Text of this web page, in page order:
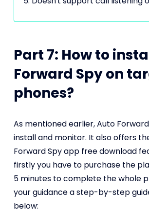
Part 7: How to
Forward Spy on
phones?
As mentioned earlier, Auto
install and monitor. It also offers
Forward Spy app free download
firstly you have to purchase the
5 minutes to complete the whole
your guidance a step-by-step
below: